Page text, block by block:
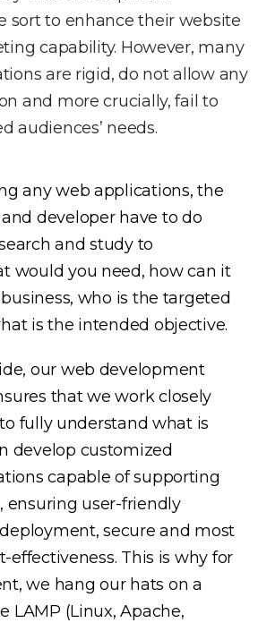
sort to enhance their website
capability. However, many
are rigid, do not allow any
and more crucially, fail to
audiences’ needs.
any web applications, the
developer have to do
and study to
would you need, how can it
who is the targeted
is the intended objective.
our web development
that we work closely
fully understand what is
develop customized
capable of supporting
ensuring user-friendly
secure and most
effectiveness. This is why for
we hang our hats on a
LAMP (Linux, Apache,